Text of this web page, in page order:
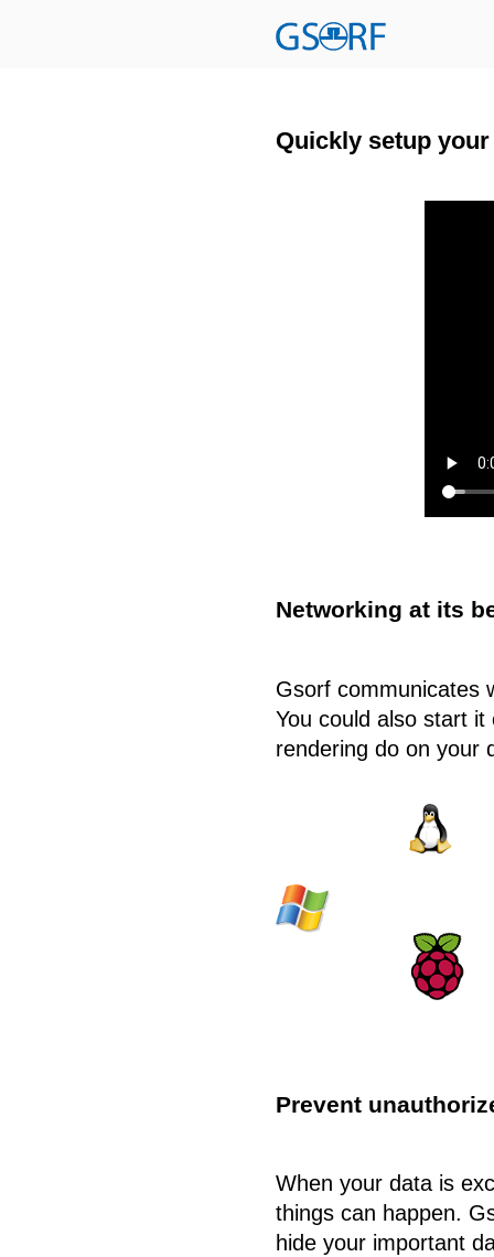
Quickly setup
Networking at its
Gsorf communicates
You could also start
rendering do on your
Prevent
When your data is
things can happen.
hide your important